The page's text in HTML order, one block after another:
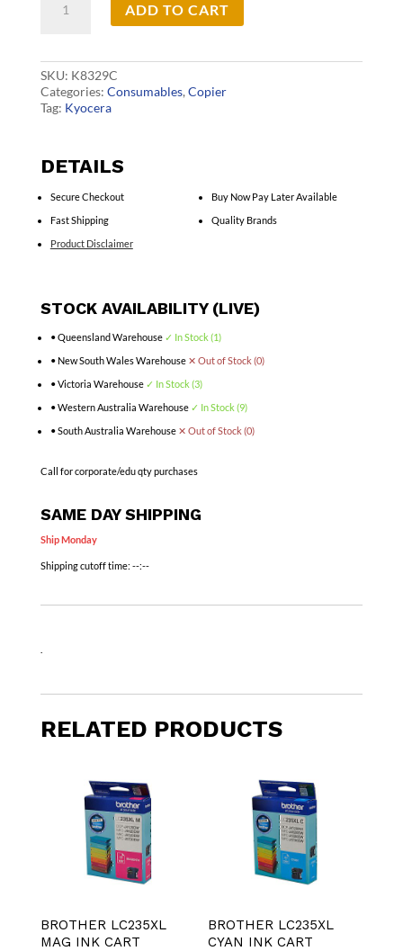
TK8329
ADD TO CART
SKU: K8329C
Categories: Consumables, Copier
Tag: Kyocera
DETAILS
Secure Checkout
Fast Shipping
Product Disclaimer
Buy Now Pay Later Available
Quality Brands
STOCK AVAILABILITY (LIVE)
• Queensland Warehouse ✓ In Stock (1)
• New South Wales Warehouse ✕ Out of Stock (0)
• Victoria Warehouse ✓ In Stock (3)
• Western Australia Warehouse ✓ In Stock (9)
• South Australia Warehouse ✕ Out of Stock (0)
Call for corporate/edu qty purchases
SAME DAY SHIPPING
Ship Monday
Shipping cutoff time: --:--
RELATED PRODUCTS
BROTHER LC235XL
MAG INK CART
BROTHER LC235XL
CYAN INK CART